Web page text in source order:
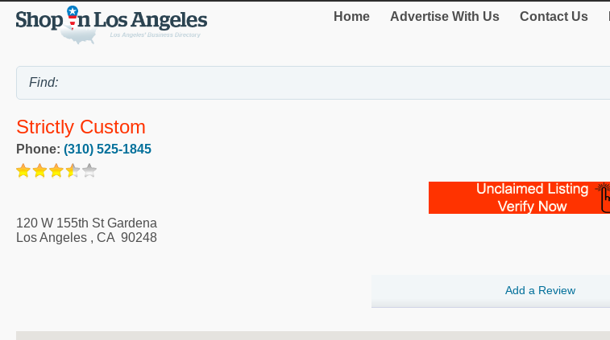
Home Advertise With Us Contact Us
Strictly Custom
Phone: (310) 525-1845
120 W 155th St Gardena
Los Angeles , CA 90248
Add a Review